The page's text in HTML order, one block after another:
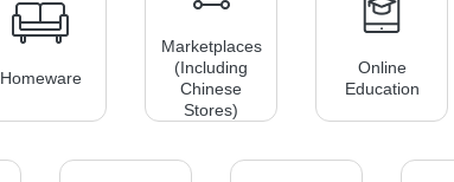
Homeware
Marketplaces
(including
Chinese
Stores)
Online
Education